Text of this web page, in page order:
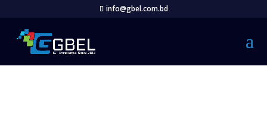
info@gbel.com.bd